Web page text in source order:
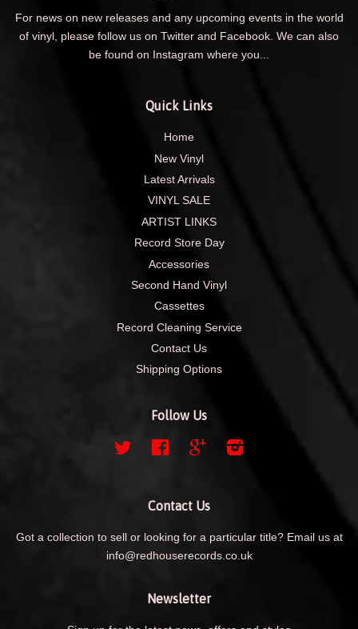
For news on new releases and any upcoming events in the world
of vinyl, please follow us on Twitter and Facebook. We can also
be found on Instagram where you...
Quick Links
Home
New Vinyl
Latest Arrivals
VINYL SALE
ARTIST LINKS
Record Store Day
Accessories
Second Hand Vinyl
Cassettes
Record Cleaning Service
Contact Us
Shipping Options
Follow Us
Twitter FacebookGoogle
Contact Us
Got a collection to sell or looking for a particular title? Email us at
info@redhouserecords.co.uk
Newsletter